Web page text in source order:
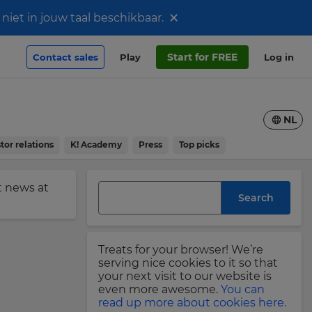
in jouw taal beschikbaar. ×
Contact sales Play Start for FREE Log in
relations K! Academy Press Top picks
NL
news at
Search
Treats for your browser! We’re
serving nice cookies to it so that
your next visit to our website is
even more awesome. You can
read up more about cookies here.